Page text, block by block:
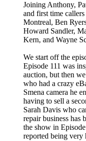
Joining Anthony,
and first time
Montreal, Ben
Howard Sandler,
Kern, and Wayne
We start off the
Episode 111 was
auction, but then
who had a crazy
Smena camera he
having to sell a
Sarah Davis who
repair business has
the show in
reported being very